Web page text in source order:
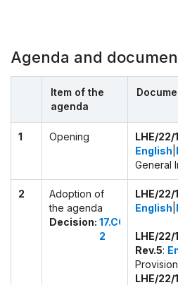
Agenda and
Item of the
agenda
1 Opening LHE/22/
English
General
2
Adoption of
the agenda
Decision: 17.COM
2
LHE/22/
English
LHE/22/
Rev.5:
LHE/22/